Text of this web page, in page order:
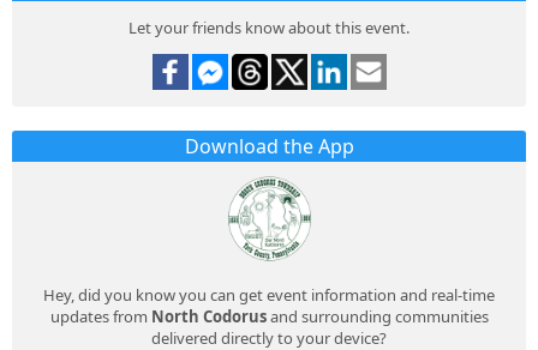
Let your friends know about this event.
Download the App
Hey, did you know you can get event information and real-time
updates from North Codorusand surrounding communities
delivered directly to your device?